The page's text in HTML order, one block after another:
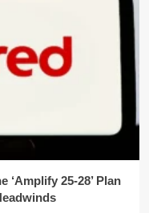
‘Amplify 25-28’ Plan